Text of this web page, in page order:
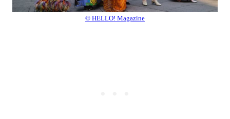
© HELLO! Magazine